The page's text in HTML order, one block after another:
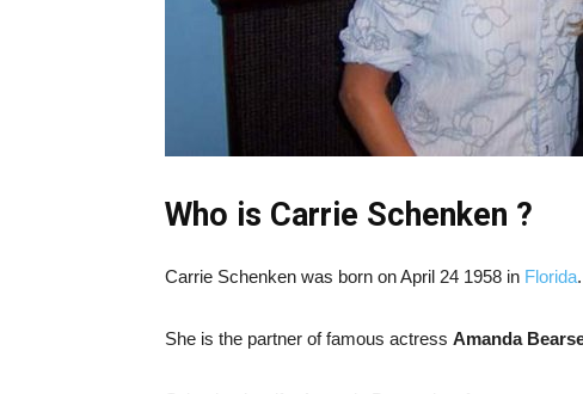
Who is Carrie Schenken ?
Carrie Schenken was born on April 24 1958 in Florida.
She is the partner of famous actress Amanda